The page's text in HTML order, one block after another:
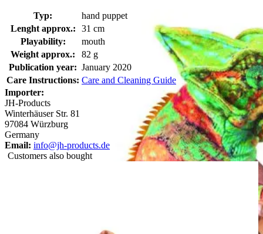
Typ:
hand puppet
Lenght approx.:
31 cm
Playability:
mouth
Weight approx.:
82 g
Publication year: January 2020
Care Instructions: Care and Cleaning Guide
Importer:
JH-Products
Winterhäuser Str. 81
97084 Würzburg
Germany
Email: info@jh-products.de
Customers also bought